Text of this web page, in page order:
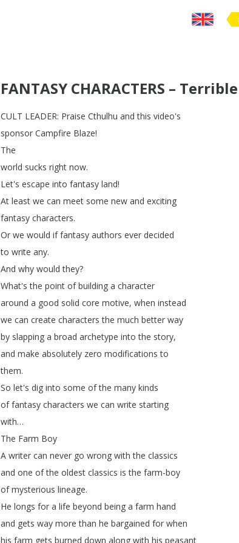
FANTASY CHARACTERS –
CULT LEADER: Praise Cthulhu and this video's
sponsor Campfire Blaze!
The
world sucks right now.
Let's escape into fantasy land!
At least we can meet some new and exciting
fantasy characters.
Or we would if fantasy authors ever decided
to write any.
And why would they?
What's the point of building a character
around a good solid core motive, when instead
we can create characters the much better way
by slapping a broad archetype into the story,
and make absolutely zero modifications to
them.
So let's dig into some of the many kinds
of fantasy characters we can write starting
with…
The Farm Boy
A writer can never go wrong with the classics
and one of the oldest classics is the farm-boy
of mysterious lineage.
He longs for a life beyond being a farm hand
and gets way more than he bargained for when
his farm gets burned down along with his peasant